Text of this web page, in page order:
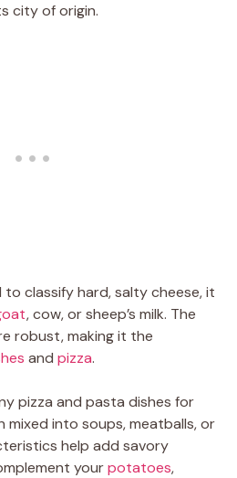
city of origin.
to classify hard, salty cheese, it
, cow, or sheep’s milk. The
robust, making it the
and pizza.
pizza and pasta dishes for
mixed into soups, meatballs, or
help add savory
yourpotatoes,